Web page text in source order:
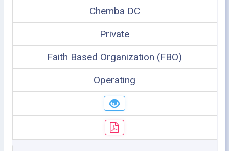
Chemba DC
Private
Faith Based Organization (FBO)
Operating